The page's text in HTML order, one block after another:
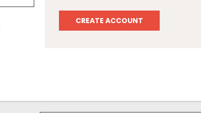
CREATE ACCOUNT